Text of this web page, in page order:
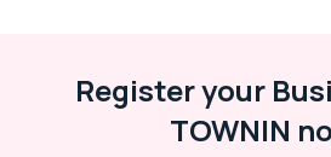
Pharmaceutical
Register your
TOWNIN